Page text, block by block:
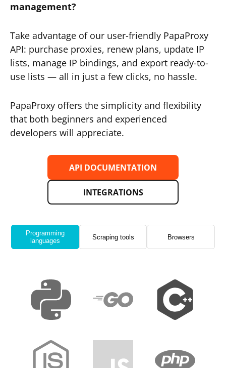
management?
Take advantage of our user-friendly PapaProxy
API: purchase proxies, renew plans, update IP
lists, manage IP bindings, and export ready-to-
use lists — all in just a few clicks, no hassle.
PapaProxy offers the simplicity and flexibility
that both beginners and experienced
developers will appreciate.
API DOCUMENTATION
INTEGRATIONS
Programming
languages
Scraping tools Browsers